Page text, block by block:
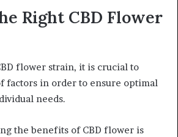
Right CBD Flower
flower strain, it is crucial to
factors in order to ensure optimal
needs.
the benefits of CBD flower is